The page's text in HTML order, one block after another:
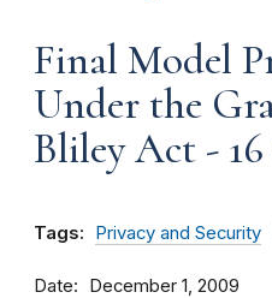
Final Model
Under the
Bliley Act - 16
Tags: Privacy and Security
Date December 1, 2009